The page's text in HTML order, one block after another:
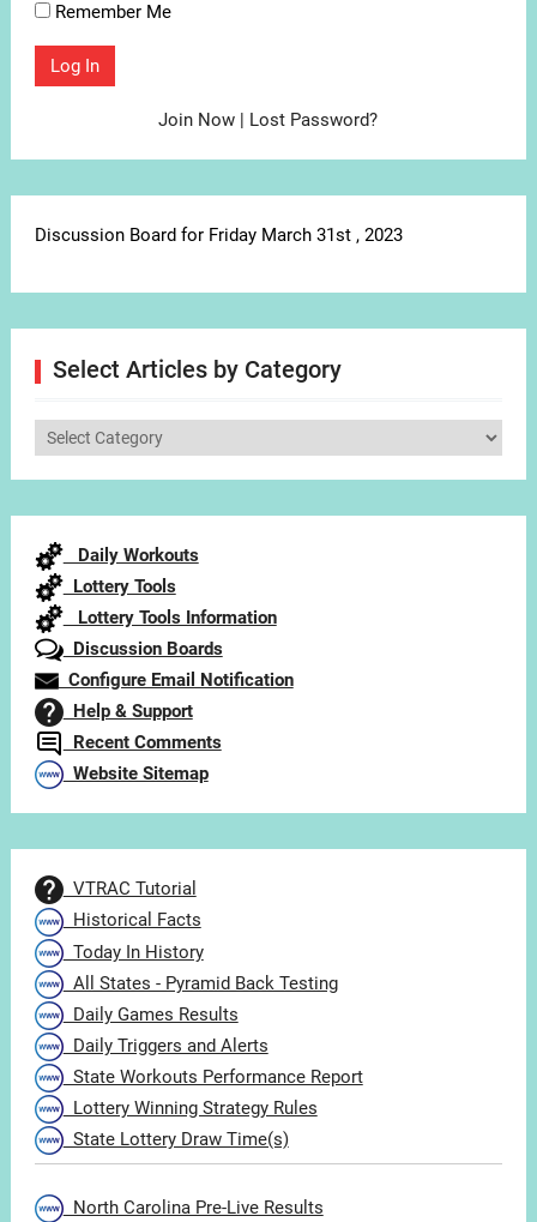
Remember Me
Join Now | Lost Password?
Discussion Board for Friday March 31st , 2023
Select Articles by Category
Select
Daily Workouts
Lottery Tools
Lottery Tools Information
Discussion Boards
Configure Email Notification
Help & Support
Recent Comments
Website Sitemap
VTRAC Tutorial
Historical Facts
Today In History
All States - Pyramid Back Testing
Daily Games Results
Daily Triggers and Alerts
State Workouts Performance Report
Lottery Winning Strategy Rules
State Lottery Draw Time(s)
North Carolina Pre-Live Results